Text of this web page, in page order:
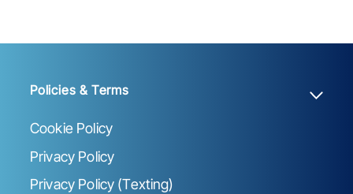
Policies & Terms
Cookie Policy
Privacy Policy
Privacy Policy (Texting)